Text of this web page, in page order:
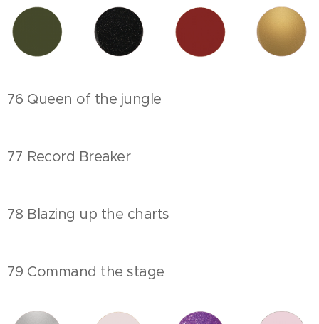
76 Queen of the jungle
77 Record Breaker
78 Blazing up the charts
79 Command the stage